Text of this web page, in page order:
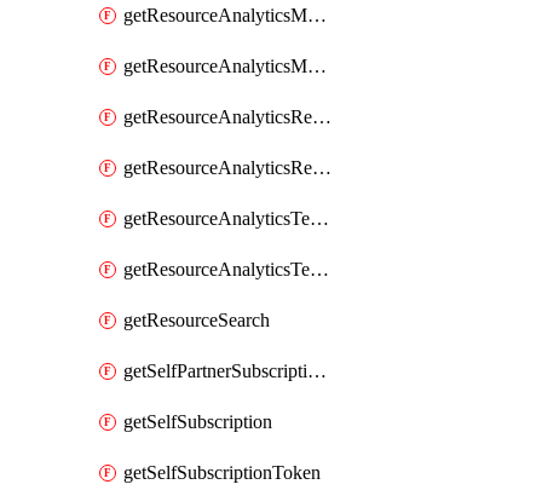
getResourceAnalyticsMonitoredRegion
getResourceAnalyticsMonitoredRegions
getResourceAnalyticsResourceAnalyticsInstance
getResourceAnalyticsResourceAnalyticsInstances
getResourceAnalyticsTenancyAttachment
getResourceAnalyticsTenancyAttachments
getResourceSearch
getSelfPartnerSubscriptions
getSelfSubscription
getSelfSubscriptionToken